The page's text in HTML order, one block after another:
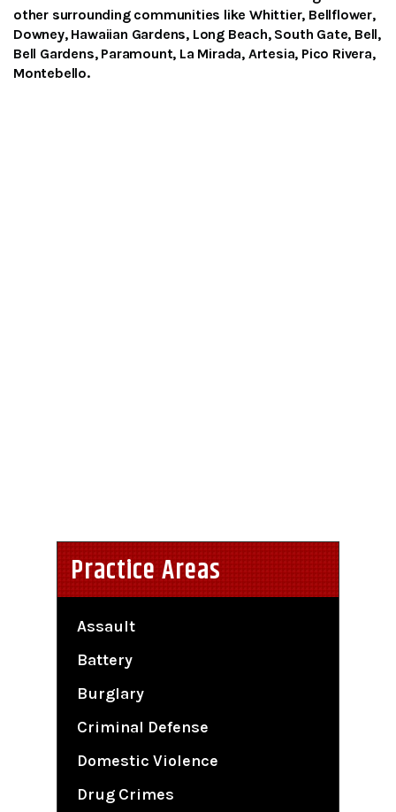
other surrounding communities like Whittier, Bellflower,
Downey, Hawaiian Gardens, Long Beach, South Gate, Bell,
Bell Gardens, Paramount, La Mirada, Artesia, Pico Rivera,
Montebello.
Practice Areas
Assault
Battery
Burglary
Criminal Defense
Domestic Violence
Drug Crimes